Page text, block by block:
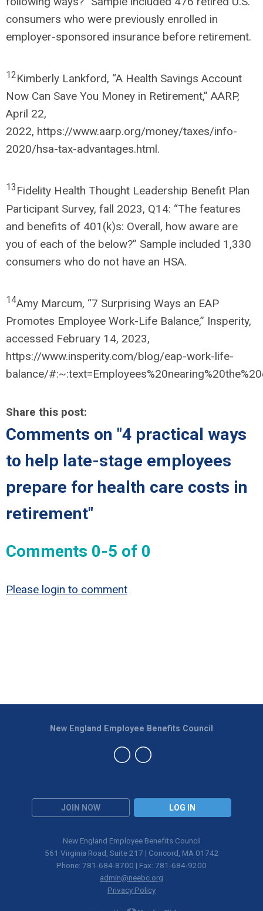
consumers who were previously enrolled in
employer-sponsored insurance before retirement.
12Kimberly Lankford, “A Health Savings Account
Now Can Save You Money in Retirement,” AARP,
April 22,
2022, https://www.aarp.org/money/taxes/info-
2020/hsa-tax-advantages.html.
13 Fidelity Health Thought Leadership Benefit Plan
Participant Survey, fall 2023, Q14: “The features
and benefits of 401(k)s: Overall, how aware are
you of each of the below?” Sample included 1,330
consumers who do not have an HSA.
14Amy Marcum, “7 Surprising Ways an EAP
Promotes Employee Work-Life Balance,” Insperity,
accessed February 14, 2023,
https://www.insperity.com/blog/eap-work-life-
balance/
Share this post:
Comments on "4 practical ways
to help late-stage employees
prepare for health care costs in
retirement"
Comments 0-5 of 0
Please login to comment
JOIN NOW LOG IN
New England Employee Benefits Council
New England Employee Benefits Council
561 Virginia Road, Suite 217 | Concord, MA 01742
Phone: 781-684-8700 | Fax: 781-684-9200
admin@neebc.org
Privacy Policy